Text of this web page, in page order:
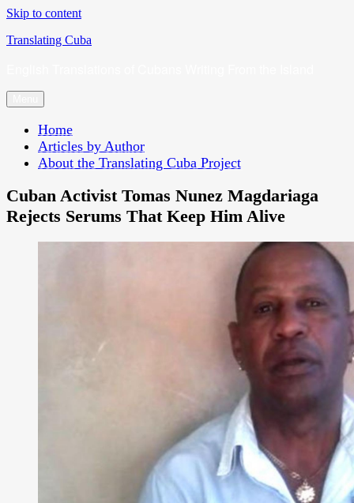
Skip to content
Translating Cuba
Home
Articles by Author
About the Translating Cuba Project
Cuban Activist Tomas Nunez Magdariaga
Rejects Serums That Keep Him Alive